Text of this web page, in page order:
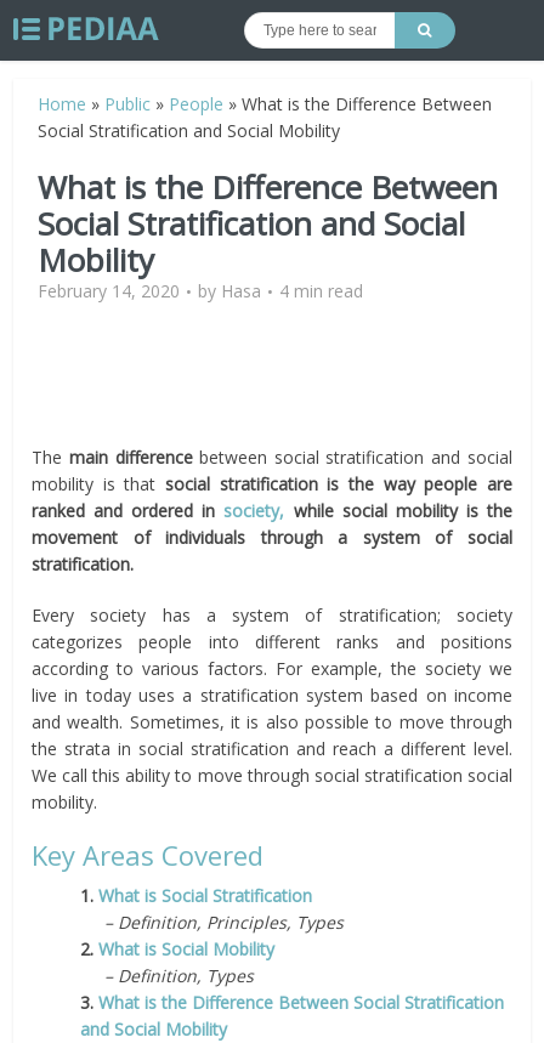
Home » Public » People »What is the Difference Between
Social Stratification and Social Mobility
What is the Difference Between
Social Stratification and Social
Mobility
February 14, 2020 by Hasa 4 min read
The main differencebetween social stratification and social
mobility is thatsocial stratification is the way people are
ranked and ordered insociety, while social mobility is the
movement of individuals through a system of social
stratification.
Every society has a system of stratification; society
categorizes people into different ranks and positions
according to various factors. For example, the society we
live in today uses a stratification system based on income
and wealth. Sometimes, it is also possible to move through
the strata in social stratification and reach a different level.
We call this ability to move through social stratification social
mobility.
Key Areas Covered
1.What is Social Stratification
– Definition, Principles, Types
2.What is Social Mobility
– Definition, Types
3.What is the Difference Between Social Stratification
and Social Mobility